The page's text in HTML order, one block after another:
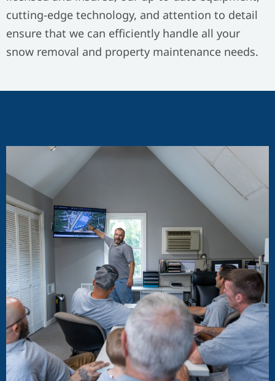
cutting-edge technology, and attention to detail
ensure that we can efficiently handle all your
snow removal and property maintenance needs.